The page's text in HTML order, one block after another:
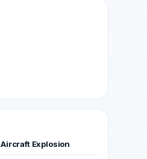
Aircraft Explosion